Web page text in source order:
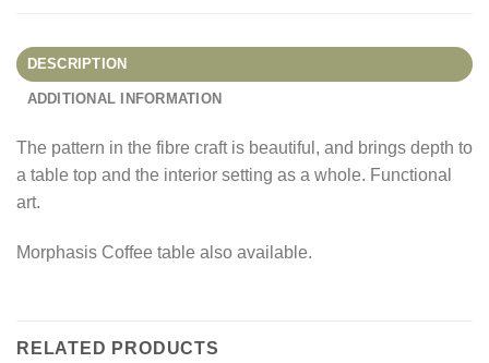
DESCRIPTION
ADDITIONAL INFORMATION
The pattern in the fibre craft is beautiful, and brings depth to
a table top and the interior setting as a whole. Functional
art.
Morphasis Coffee table also available.
RELATED PRODUCTS